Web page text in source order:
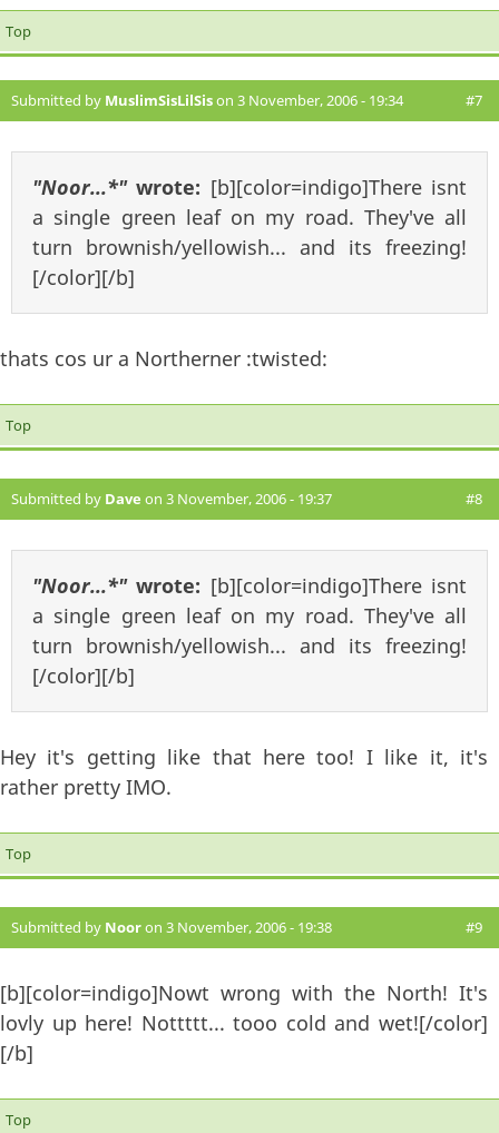
Top
Submitted by MuslimSisLilSison 3 November, 2006 - 19:34 #7
"Noor...*"wrote: [b][color=indigo]There isnt
a single green leaf on my road. They've all
turn brownish/yellowish... and its freezing!
[/color][/b]
thats cos ur a Northerner :twisted:
Top
Submitted by Dave on 3 November, 2006 - 19:37 #8
"Noor...*"wrote: [b][color=indigo]There isnt
a single green leaf on my road. They've all
turn brownish/yellowish... and its freezing!
[/color][/b]
Hey it's getting like that here too! I like it, it's
rather pretty IMO.
Top
Submitted by Nooron 3 November, 2006 - 19:38 #9
[b][color=indigo]Nowt wrong with the North! It's
lovly up here! Nottttt... tooo cold and wet![/color]
[/b]
Top